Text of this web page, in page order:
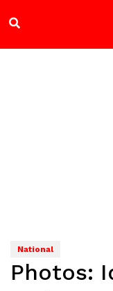
National
Photos: